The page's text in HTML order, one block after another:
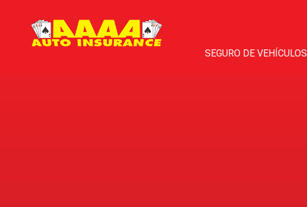
SEGURO DE VEHÍCULOS